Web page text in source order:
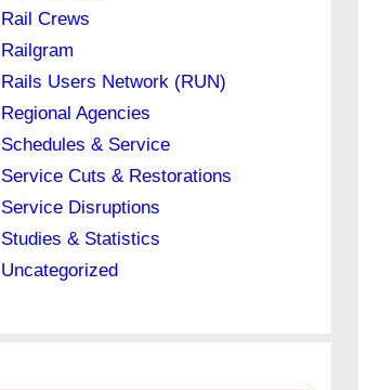
Rail Crews
Railgram
Rails Users Network (RUN)
Regional Agencies
Schedules & Service
Service Cuts & Restorations
Service Disruptions
Studies & Statistics
Uncategorized